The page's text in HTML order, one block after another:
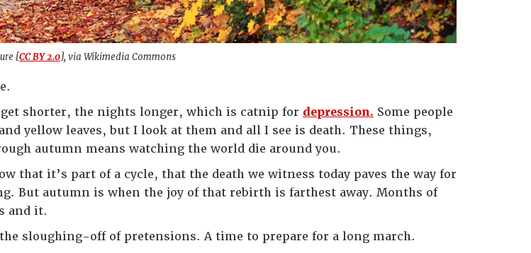
[CC BY 2.0], via Wikimedia Commons
get shorter, the nights longer, which is catnip for depression. Some people
yellow leaves, but I look at them and all I see is death. These things,
autumn means watching the world die around you.
that it’s part of a cycle, that the death we witness today paves the way for
But autumn is when the joy of that rebirth is farthest away. Months of
and it.
sloughing-off of pretensions. A time to prepare for a long march.